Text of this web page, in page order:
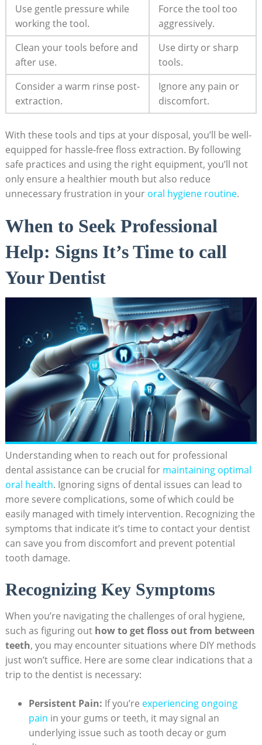
Use gentle pressure while
working the tool.
Force the tool too
aggressively.
Clean your tools before and
after use.
Use dirty or sharp
tools.
Consider a warm rinse post-
extraction.
Ignore any pain or
discomfort.
With these tools and tips at your disposal, you’ll be well-
equipped for hassle-free floss extraction. By following
safe practices and using the right equipment, you’ll not
only ensure a healthier mouth but also reduce
unnecessary frustration in your oral hygiene routine.
When to Seek Professional
Help: Signs It’s Time to call
Your Dentist
Understanding when to reach out for professional
dental assistance can be crucial for maintaining optimal
oral health. Ignoring signs of dental issues can lead to
more severe complications, some of which could be
easily managed with timely intervention. Recognizing the
symptoms that indicate it’s time to contact your dentist
can save you from discomfort and prevent potential
tooth damage.
Recognizing Key Symptoms
When you’re navigating the challenges of oral hygiene,
such as figuring out how to get floss out from between
teeth, you may encounter situations where DIY methods
just won’t suffice. Here are some clear indications that a
trip to the dentist is necessary:
Persistent Pain: If you’re experiencing ongoing
pain in your gums or teeth, it may signal an
underlying issue such as tooth decay or gum